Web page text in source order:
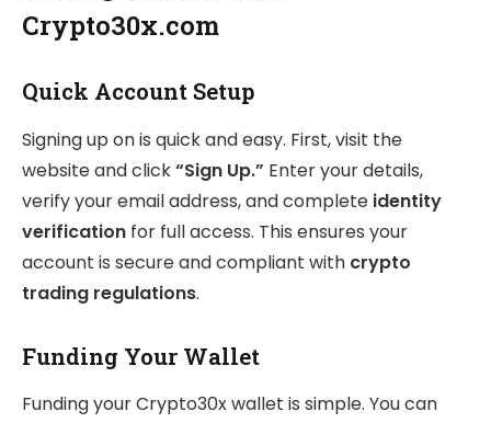
Crypto30x.com
Quick Account Setup
Signing up on is quick and easy. First, visit the
website and click“Sign Up.” Enter your details,
verify your email address, and complete identity
verification for full access. This ensures your
account is secure and compliant with crypto
trading regulations.
Funding Your Wallet
Funding your Crypto30x wallet is simple. You can